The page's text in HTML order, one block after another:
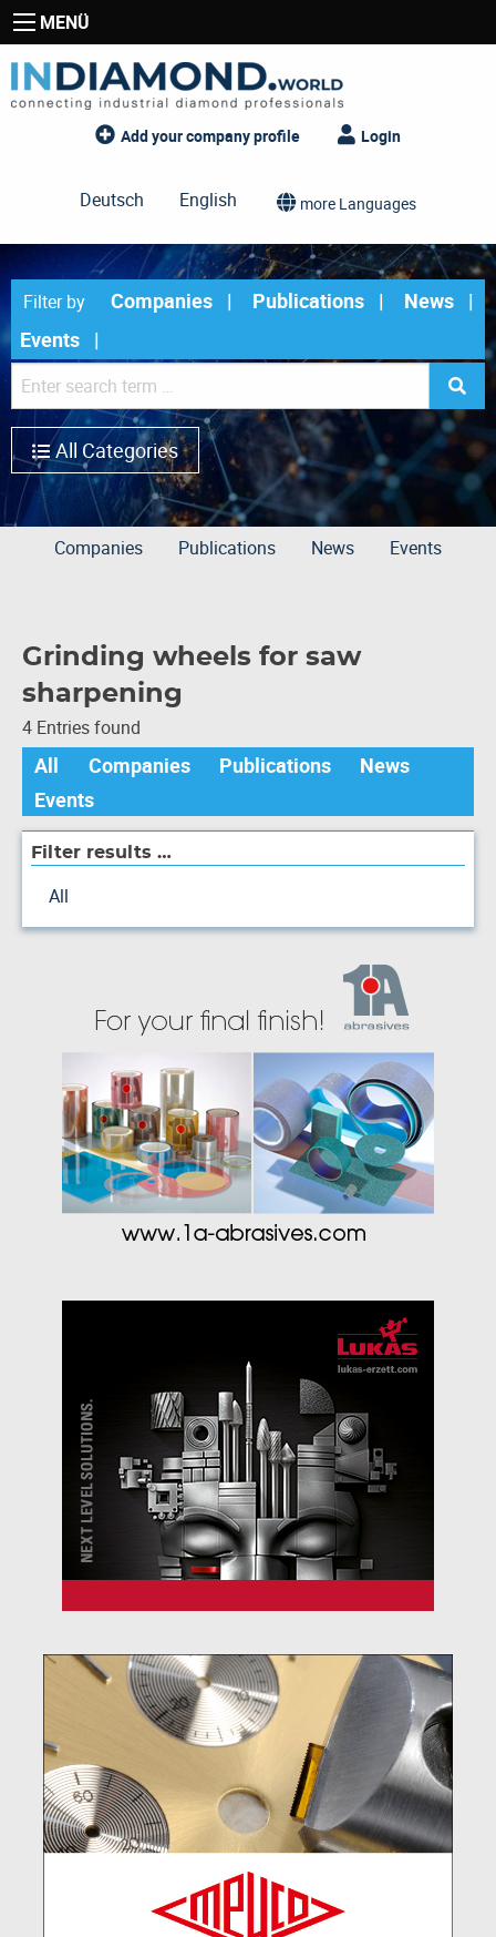
MENÜ
Add your company profile Login
Deutsch English more Languages
Filter by Companies Publications
News
Events
All Categories
Companies Publications News Events
Grinding wheels for saw
sharpening
4 Entries found
All Companies Publications
News
Events
Filter results …
All